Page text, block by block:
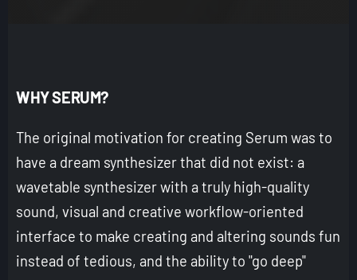
WHY SERUM?
The original motivation for creating Serum was to
have a dream synthesizer that did not exist: a
wavetable synthesizer with a truly high-quality
sound, visual and creative workflow-oriented
interface to make creating and altering sounds fun
instead of tedious, and the ability to "go deep"